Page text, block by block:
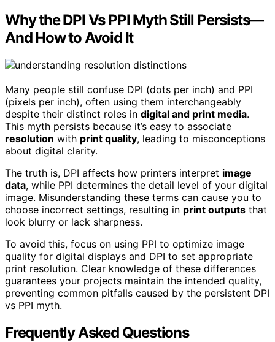
Why the DPI Vs PPI Myth Still Persists—
And How to Avoid It
Many people still confuse DPI (dots per inch) and PPI
(pixels per inch), often using them interchangeably
despite their distinct roles in digital and print media.
This myth persists because it’s easy to associate
resolution with print quality, leading to misconceptions
about digital clarity.
The truth is, DPI affects how printers interpret image
data, while PPI determines the detail level of your digital
image. Misunderstanding these terms can cause you to
choose incorrect settings, resulting in print outputs that
look blurry or lack sharpness.
To avoid this, focus on using PPI to optimize image
quality for digital displays and DPI to set appropriate
print resolution. Clear knowledge of these differences
guarantees your projects maintain the intended quality,
preventing common pitfalls caused by the persistent DPI
vs PPI myth.
Frequently Asked Questions